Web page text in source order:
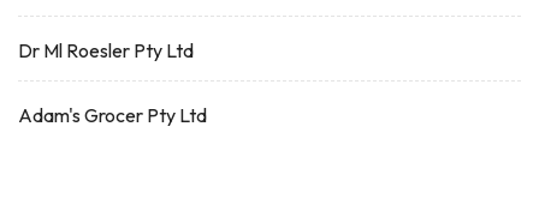
Dr Ml Roesler Pty Ltd
Adam's Grocer Pty Ltd